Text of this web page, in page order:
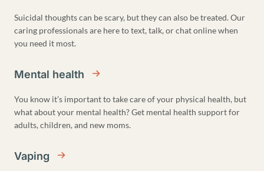
Suicidal thoughts can be scary, but they can also be treated. Our
caring professionals are here to text, talk, or chat online when
you need it most.
Mental health
You know it’s important to take care of your physical health, but
what about your mental health? Get mental health support for
adults, children, and new moms.
Vaping